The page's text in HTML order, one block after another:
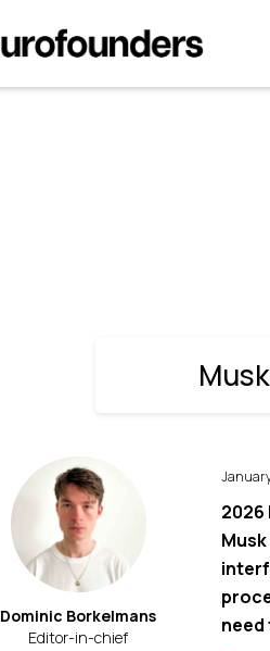
Musk Wants Neuralink to
Dominic Borkelmans
Editor-in-chief
2026
need